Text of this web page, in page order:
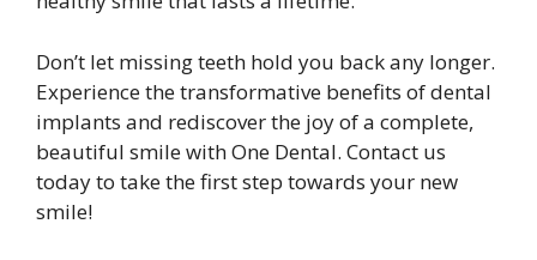
Don’t let missing teeth hold you back any longer.
Experience the transformative benefits of dental
implants and rediscover the joy of a complete,
beautiful smile with One Dental. Contact us
today to take the first step towards your new
smile!